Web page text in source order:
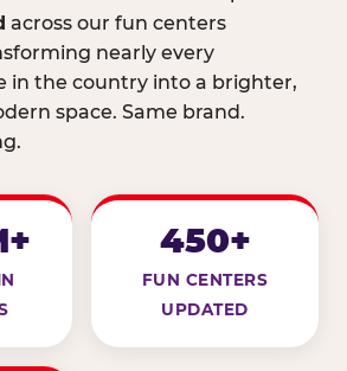
across our fun centers
nearly every
in the country into a brighter,
space. Same brand.
450+
FUN CENTERS
UPDATED